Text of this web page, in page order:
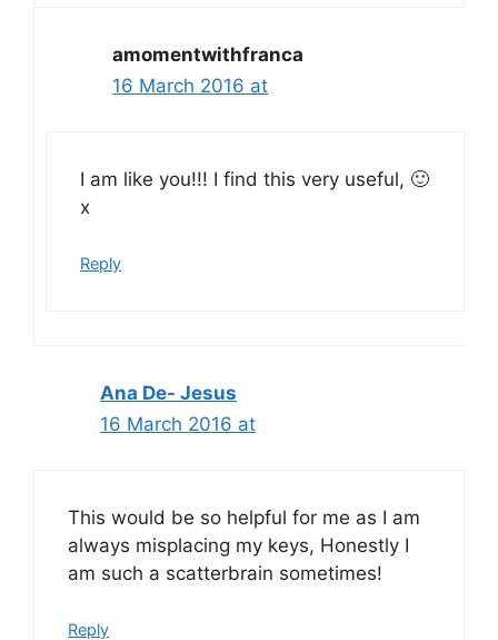
amomentwithfranca
16 March 2016 at
I am like you!!! I find this very useful, 🙂
x
Reply
Ana De- Jesus
16 March 2016 at
This would be so helpful for me as I am
always misplacing my keys, Honestly I
am such a scatterbrain sometimes!
Reply